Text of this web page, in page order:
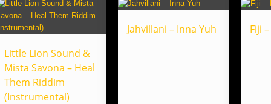
Little Lion Sound &
Mista Savona – Heal
Them Riddim
(Instrumental)
Jahvillani – Inna Yuh Fiji